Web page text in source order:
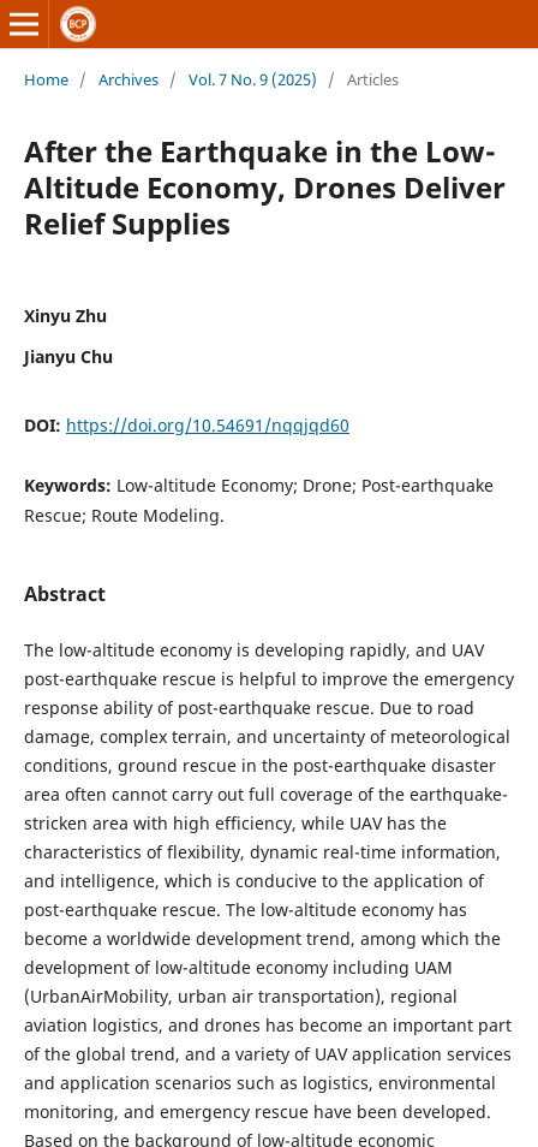
Home / Archives / Vol. 7 No. 9 (2025) / Articles
After the Earthquake in the Low-
Altitude Economy, Drones Deliver
Relief Supplies
Xinyu Zhu
Jianyu Chu
DOI: https://doi.org/10.54691/nqqjqd60
Keywords: Low-altitude Economy; Drone; Post-earthquake
Rescue; Route Modeling.
Abstract
The low-altitude economy is developing rapidly, and UAV
post-earthquake rescue is helpful to improve the emergency
response ability of post-earthquake rescue. Due to road
damage, complex terrain, and uncertainty of meteorological
conditions, ground rescue in the post-earthquake disaster
area often cannot carry out full coverage of the earthquake-
stricken area with high efficiency, while UAV has the
characteristics of flexibility, dynamic real-time information,
and intelligence, which is conducive to the application of
post-earthquake rescue. The low-altitude economy has
become a worldwide development trend, among which the
development of low-altitude economy including UAM
(UrbanAirMobility, urban air transportation), regional
aviation logistics, and drones has become an important part
of the global trend, and a variety of UAV application services
and application scenarios such as logistics, environmental
monitoring, and emergency rescue have been developed.
Based on the background of low-altitude economic